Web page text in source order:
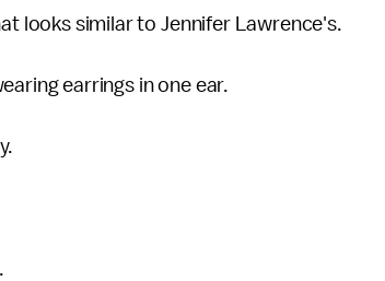
looks similar to Jennifer Lawrence's.
earrings in one ear.